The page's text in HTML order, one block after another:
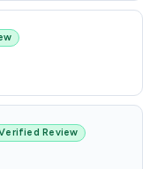
Review